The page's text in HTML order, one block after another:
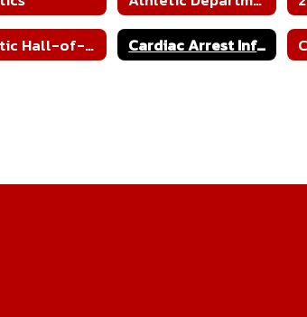
Athletic Hall-of-Fame Nomination
Cardiac Arrest Info Sheet